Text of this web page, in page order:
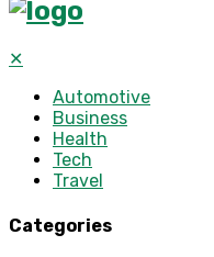
✕
Automotive
Business
Health
Tech
Travel
Categories